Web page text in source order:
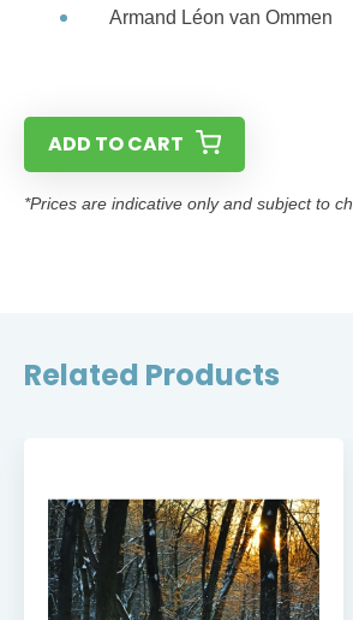
Armand Léon van Ommen
ADD TO CART
*Prices are indicative only and subject to
Related Products